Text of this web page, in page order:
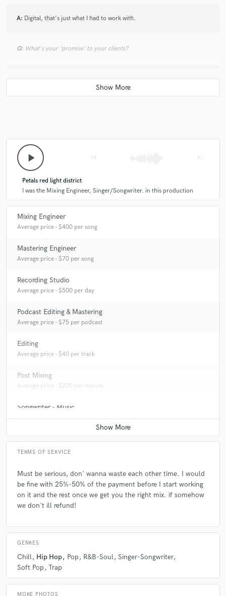
A: Digital, that's just what I had to work with.
Q: What's your 'promise' to your clients?
A:That you aren't going to regret it.
A:I'd love to work, if you wanna learn mixing and mastering I could
even teach you if you want! I'd love that. I would love to work with
anyone it would be an honor. :)
A:2 1/2 years.
Q:How would you describe your style?
A: Hip Hop, emo, really dont know!
Which artist would you like to work with and why?
A:Killy, I love his style, he's a huge inspiration of mine.
Q:Can you share one music production tip?
A:HAVE FUN WITH IT!!! Don't push yourself too hard, then where the
flame you used to have? don't make it feel like a dreadful job.
A:Hip hop, Sad Emo Rap, Trap, really anything. Love learning new
things!
it's only been 21/2 years.
play_arrow
Petals red light district
I was the Mixing Engineer, Singer/Songwriter. in this production
Mixing Engineer
Average price - $400 per song
Mastering Engineer
Average price - $70 per song
Recording Studio
Average price - $500 per day
Podcast Editing & Mastering
Average price - $75 per podcast
Editing
Average price - $40 per track
Post Mixing
Average price - $200 per minute
Songwriter - Music
Average price - $70 per song
TERMS OF SERVICE
Must be serious, don' wanna waste each other time. I would
be fine with 25%-50% of the payment before I start working
on it and the rest once we get you the right mix. if somehow
we don't ill refund!
GENRES
Chill Hip Hop Pop R&B-Soul Singer-Songwriter
Soft Pop
Trap
MORE PHOTOS